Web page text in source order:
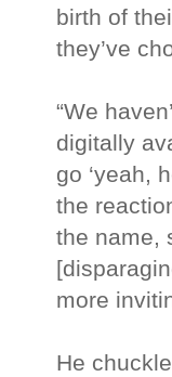
birth of
they’ve
“We
digitally
go ‘yeah,
the
the name,
more
He